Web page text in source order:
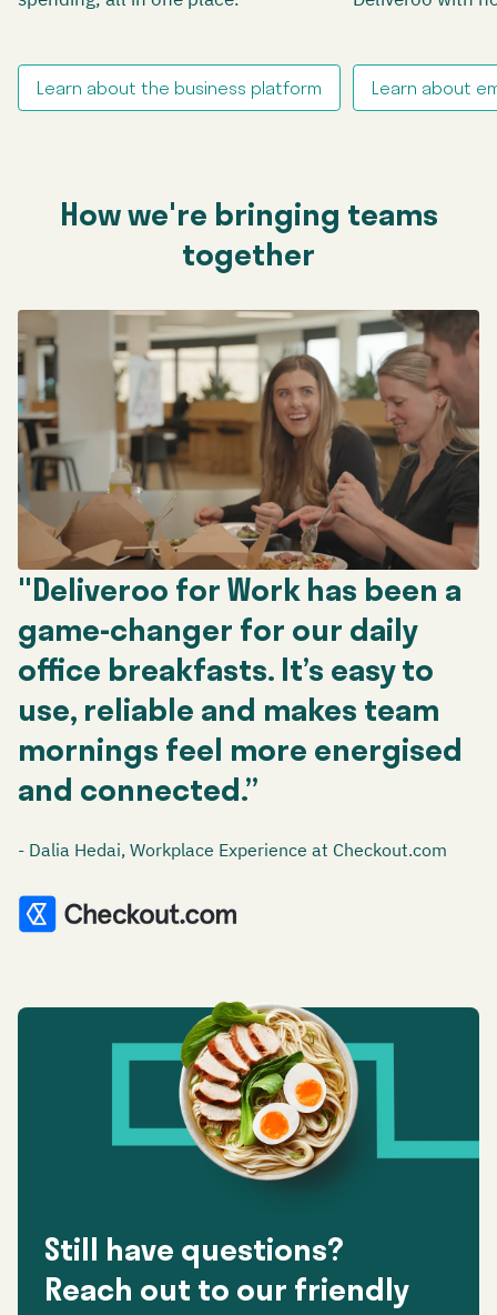
Learn about the business platform Learn about
How we're bringing teams
together
"Deliveroo for Work has been a
game-changer for our daily
office breakfasts. It’s easy to
use, reliable and makes team
mornings feel more energised
and connected.”
- Dalia Hedai, Workplace Experience at Checkout.com
Still have questions?
Reach out to our friendly